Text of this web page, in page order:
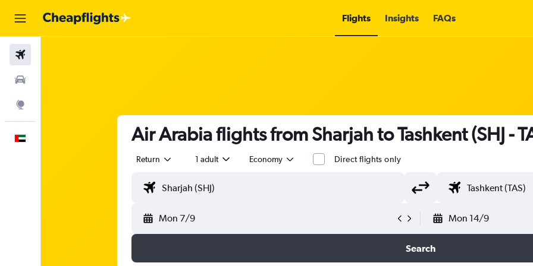
Flights Insights FAQs
Air Arabia flights from Sharjah to Tashkent (SHJ -
Return 1 adult Economy Direct flights only
Mon 7/9 Mon 14/9
Search